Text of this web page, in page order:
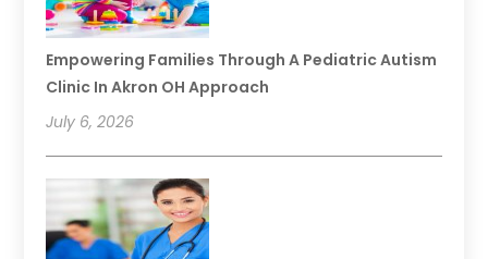
Empowering Families Through A Pediatric Autism
Clinic In Akron OH Approach
July 6, 2026